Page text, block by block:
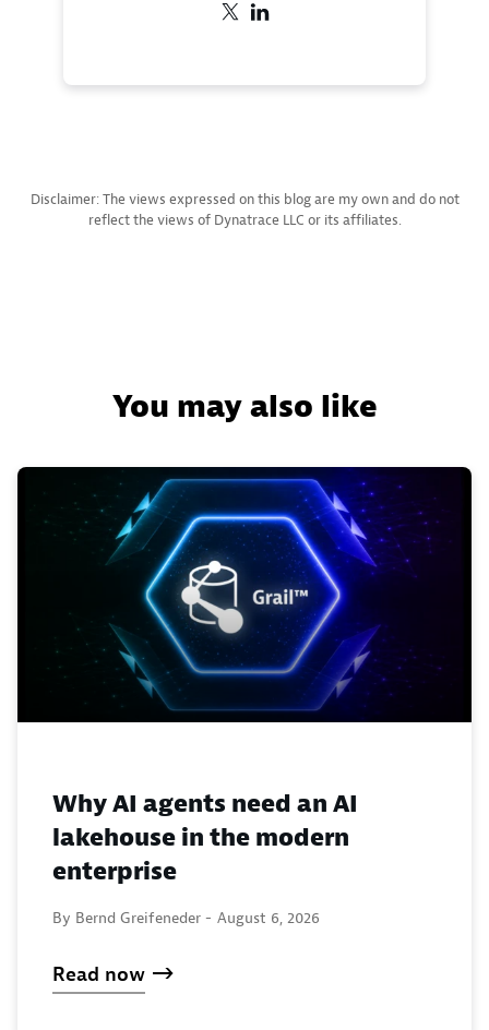
Disclaimer: The views expressed on this blog are my own and do not
reflect the views of Dynatrace LLC or its affiliates.
You may also like
Why AI agents need an AI
lakehouse in the modern
enterprise
By Bernd Greifeneder - August 6, 2026
Read now